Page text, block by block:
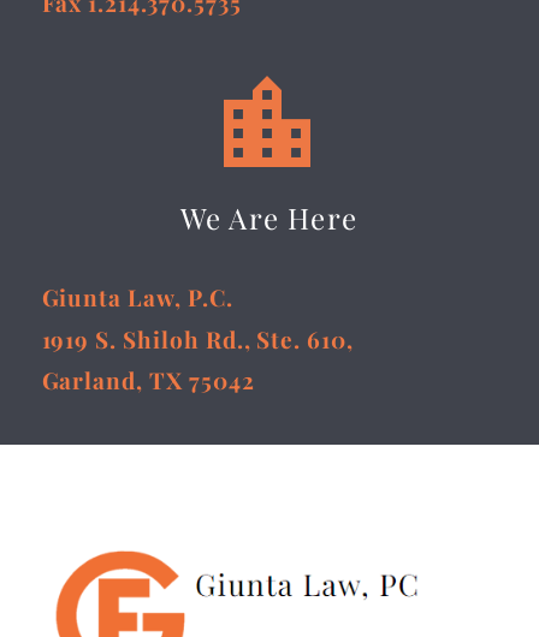


We Are Here
Giunta Law, P.C.
1919 S. Shiloh Rd., Ste. 610,
Garland, TX 75042